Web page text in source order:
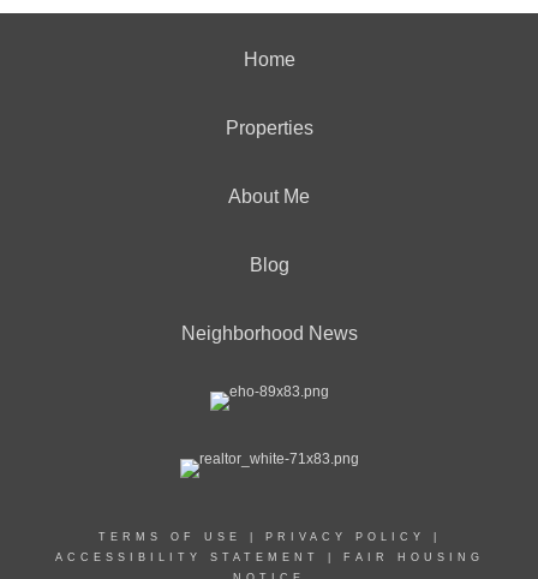
Home
Properties
About Me
Blog
Neighborhood News
TERMS OF USE PRIVACY POLICY
ACCESSIBILITY STATEMENT
FAIR HOUSING